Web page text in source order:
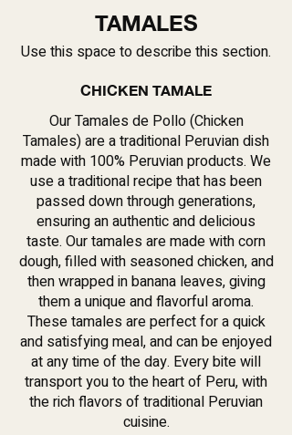
TAMALES
Use this space to describe this section.
CHICKEN TAMALE
Our Tamales de Pollo (Chicken
Tamales) are a traditional Peruvian dish
made with 100% Peruvian products. We
use a traditional recipe that has been
passed down through generations,
ensuring an authentic and delicious
taste. Our tamales are made with corn
dough, filled with seasoned chicken, and
then wrapped in banana leaves, giving
them a unique and flavorful aroma.
These tamales are perfect for a quick
and satisfying meal, and can be enjoyed
at any time of the day. Every bite will
transport you to the heart of Peru, with
the rich flavors of traditional Peruvian
cuisine.